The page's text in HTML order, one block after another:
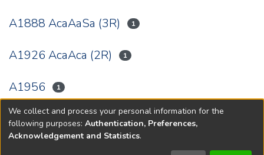
A1888 AcaAaSa (3R) 1
A1926 AcaAca (2R) 1
A1956 1
« 1(current)
2 3 4 5 6 »
We collect and process your personal information for the
following purposes: Authentication, Preferences,
Acknowledgement and Statistics.